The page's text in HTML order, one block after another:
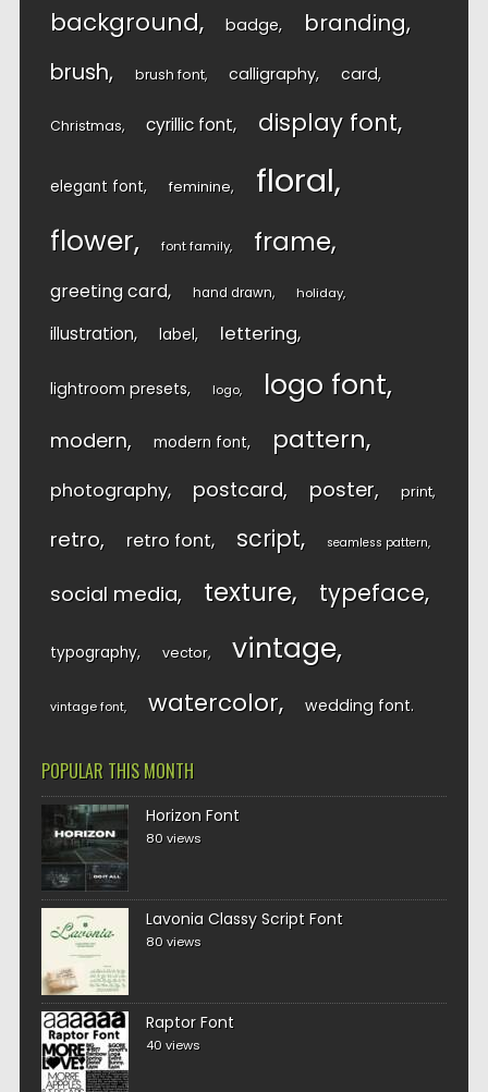
background badge branding
brush brush font calligraphy card
Christmas cyrillic font display font
elegant font feminine floral
flower font family frame
greeting card hand drawn holiday
illustration label lettering
lightroom presets logo logo font
modern modern font pattern
photography postcard poster print
retro retro font script seamless pattern
social media texture typeface
typography vector vintage
vintage font watercolor wedding font
POPULAR THIS MONTH
Horizon Font
80 views
Lavonia Classy Script Font
80 views
Raptor Font
40 views